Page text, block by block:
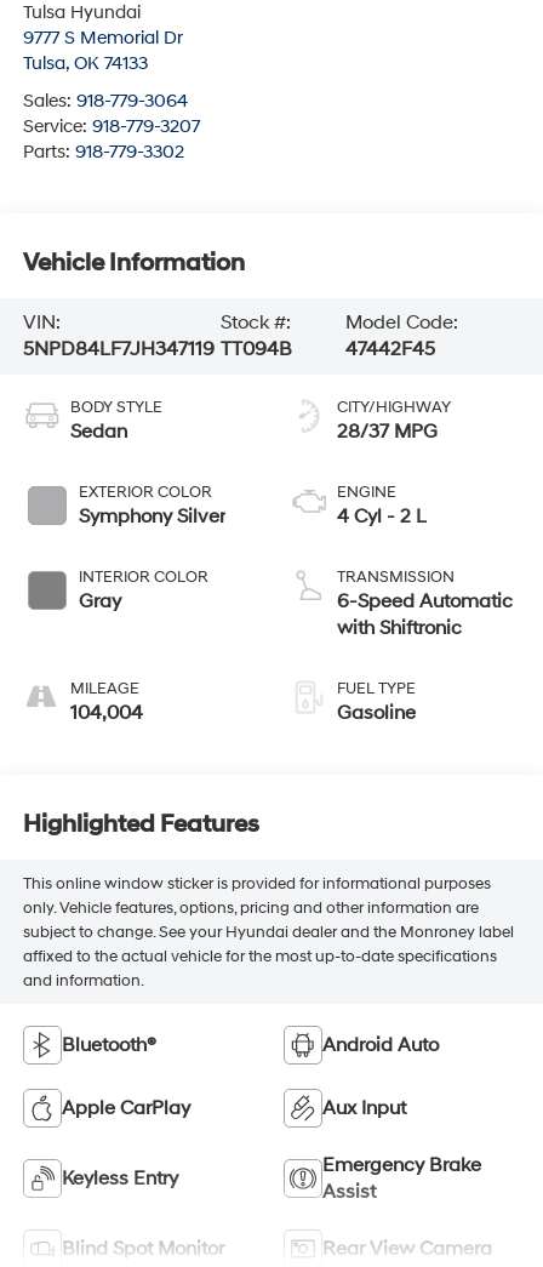
Tulsa Hyundai
9777 S Memorial Dr
Tulsa, OK 74133
Sales: 918-779-3064
Service: 918-779-3207
Parts: 918-779-3302
Vehicle Information
VIN:
5NPD84LF7JH347119
Stock #:
TT094B
Model Code:
47442F45
BODY STYLE
Sedan
EXTERIOR COLOR
Symphony Silver
INTERIOR COLOR
Gray
MILEAGE
104,004
CITY/HIGHWAY
28/37 MPG
ENGINE
4 Cyl - 2 L
TRANSMISSION
6-Speed Automatic
with Shiftronic
FUEL TYPE
Gasoline
Highlighted Features
This online window sticker is provided for informational purposes
only. Vehicle features, options, pricing and other information are
subject to change. See your Hyundai dealer and the Monroney label
affixed to the actual vehicle for the most up-to-date specifications
and information.
Bluetooth® Android Auto
Apple CarPlay Aux Input
Keyless Entry
Emergency Brake
Assist
Blind Spot Monitor Rear View Camera